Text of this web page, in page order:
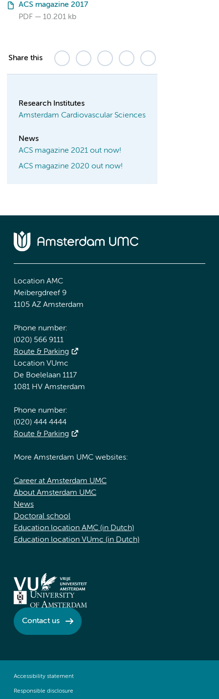
ACS magazine 2017
PDF
10.201 kb
Share this
Research Institutes
Amsterdam Cardiovascular Sciences
News
ACS magazine 2021 out now!
ACS magazine 2020 out now!
Location AMC
Meibergdreef 9
1105 AZ Amsterdam
Phone number:
(020) 566 9111
Route & Parking
Location VUmc
De Boelelaan 1117
1081 HV Amsterdam
Phone number:
(020) 444 4444
Route & Parking
More Amsterdam UMC websites:
Career at Amsterdam UMC
About Amsterdam UMC
News
Doctoral school
Education location AMC (in Dutch)
Education location VUmc (in Dutch)
Contact us
Accessibility statement
Responsible disclosure